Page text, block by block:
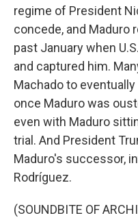
regime of President
concede, and Maduro
past January when
and captured him.
Machado to
once Maduro was
even with Maduro
trial. And President
Maduro's successor,
Rodríguez.
(SOUNDBITE OF